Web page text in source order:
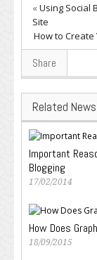
«Using Social
Site
How to
Share
Related News
Important
Blogging
17/02/2014
How Does
18/09/2015